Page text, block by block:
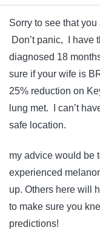
Sorry to see that
Don’t panic, I have
diagnosed 18
sure if your wife is
25% reduction on
lung met. I can’t
safe location.
my advice would be
experienced
up. Others here will
to make sure you
predictions!